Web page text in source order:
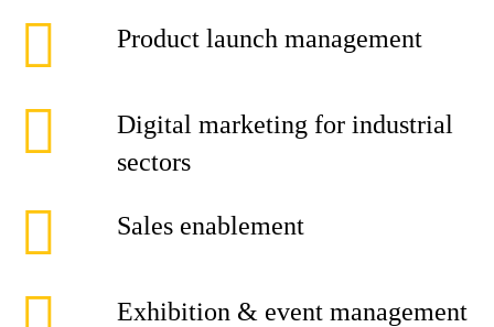
Product launch management
Digital marketing for industrial
sectors
Sales enablement
Exhibition & event management